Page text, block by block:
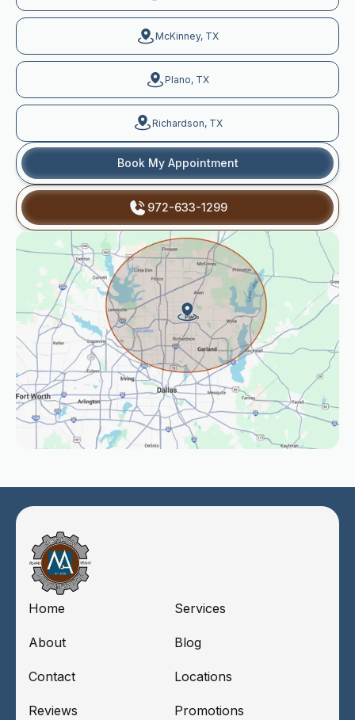
McKinney, TX
Plano, TX
Richardson, TX
Book My Appointment
972-633-1299
Home Services
About Blog
Contact Locations
Reviews Promotions